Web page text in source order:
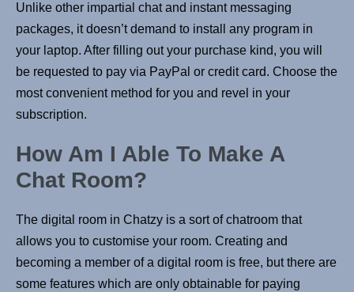
Unlike other impartial chat and instant messaging
packages, it doesn’t demand to install any program in
your laptop. After filling out your purchase kind, you will
be requested to pay via PayPal or credit card. Choose the
most convenient method for you and revel in your
subscription.
How Am I Able To Make A
Chat Room?
The digital room in Chatzy is a sort of chatroom that
allows you to customise your room. Creating and
becoming a member of a digital room is free, but there are
some features which are only obtainable for paying